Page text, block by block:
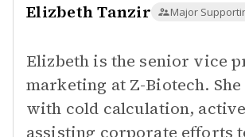
Elizbeth Tanzir Major
Elizbeth is the senior vice
marketing at Z-Biotech.
with cold calculation,
assisting corporate efforts